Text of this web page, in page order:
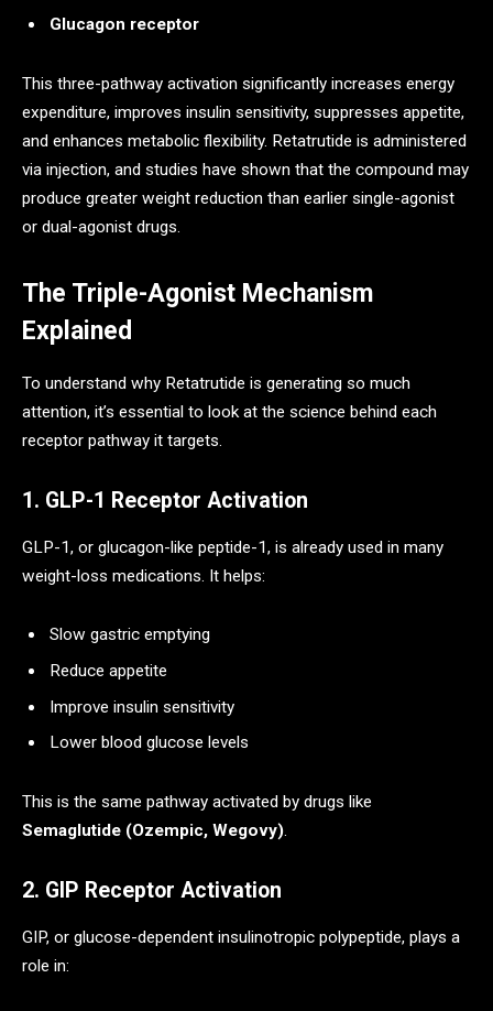
Glucagon receptor
This three-pathway activation significantly increases energy
expenditure, improves insulin sensitivity, suppresses appetite,
and enhances metabolic flexibility. Retatrutide is administered
via injection, and studies have shown that the compound may
produce greater weight reduction than earlier single-agonist
or dual-agonist drugs.
The Triple-Agonist Mechanism
Explained
To understand why Retatrutide is generating so much
attention, it’s essential to look at the science behind each
receptor pathway it targets.
1. GLP-1 Receptor Activation
GLP-1, or glucagon-like peptide-1, is already used in many
weight-loss medications. It helps:
Slow gastric emptying
Reduce appetite
Improve insulin sensitivity
Lower blood glucose levels
This is the same pathway activated by drugs like
Semaglutide (Ozempic, Wegovy).
2. GIP Receptor Activation
GIP, or glucose-dependent insulinotropic polypeptide, plays a
role in: